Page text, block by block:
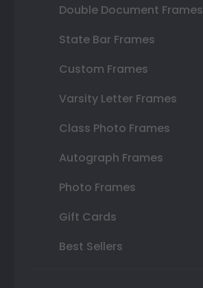
Double Document Frames
State Bar Frames
Custom Frames
Varsity Letter Frames
Class Photo Frames
Autograph Frames
Photo Frames
Gift Cards
Best Sellers